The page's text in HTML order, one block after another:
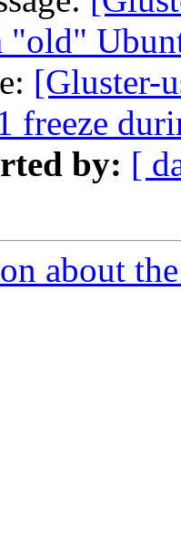
"old"
[Gluster-
freeze
by: [
about